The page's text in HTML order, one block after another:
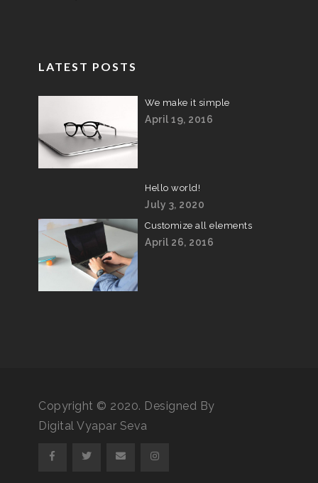
LATEST POSTS
We make it simple
April 19, 2016
Hello world!
July 3, 2020
Customize all elements
April 26, 2016
Copyright © 2020. Designed By
Digital Vyapar Seva